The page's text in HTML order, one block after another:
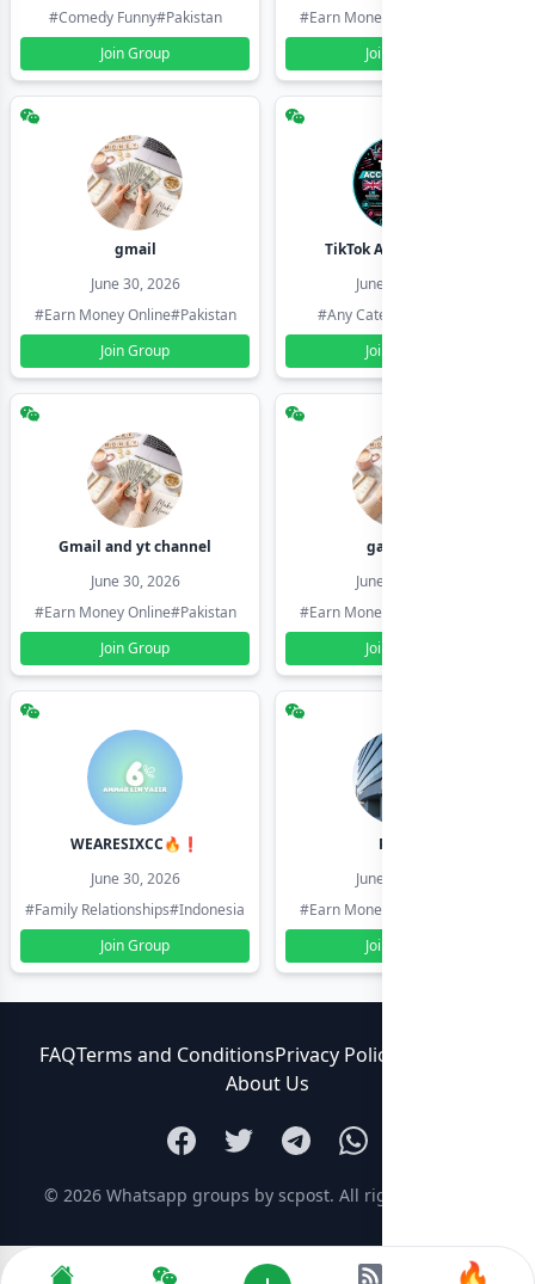
#Comedy Funny#Pakistan
Join Group
#Earn Money Online
Join Group
gmail
June 30, 2026
#Earn Money Online#Pakistan
Join Group
TikTok Account Seller
June 30, 2026
#Any Category
Join Group
Gmail and yt channel
June 30, 2026
#Earn Money Online#Pakistan
Join Group
gamil ids
June 30, 2026
#Earn Money Online
Join Group
WEARESIXCC🔥❗️
June 30, 2026
#Family Relationships#Indonesia
Join Group
Pk804
June 30, 2026
#Earn Money Online
Join Group
FAQTerms and ConditionsPrivacy Policy
About Us
© 2026 Whatsapp groups by scpost. All rights reserved.
🔥